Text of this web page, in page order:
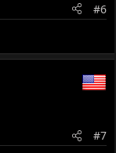
#6
#7